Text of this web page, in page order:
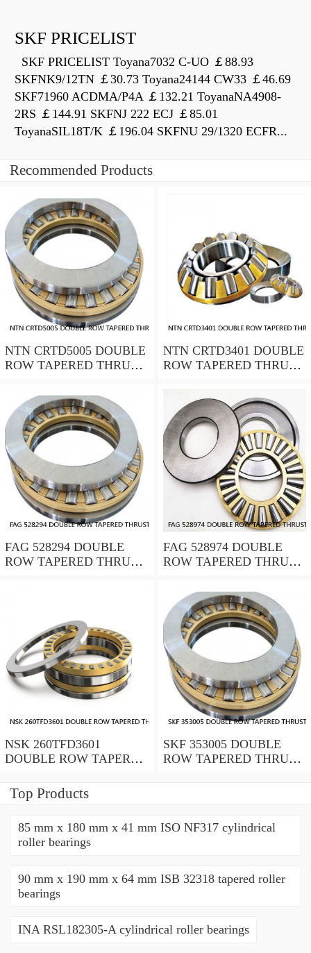
SKF PRICELIST
SKF PRICELIST Toyana7032 C-UO ￡88.93
SKFNK9/12TN ￡30.73 Toyana24144 CW33 ￡46.69
SKF71960 ACDMA/P4A ￡132.21 ToyanaNA4908-
2RS ￡144.91 SKFNJ 222 ECJ ￡85.01
ToyanaSIL18T/K ￡196.04 SKFNU 29/1320 ECFR...
Recommended Products
NTN CRTD5005 DOUBLE
ROW TAPERED THRUST
NTN CRTD3401 DOUBLE
ROW TAPERED THRUST
FAG 528294 DOUBLE
ROW TAPERED THRUST
FAG 528974 DOUBLE
ROW TAPERED THRUST
NSK 260TFD3601
DOUBLE ROW TAPERED
BEARINGS
SKF 353005 DOUBLE
ROW TAPERED THRUST
Top Products
85 mm x 180 mm x 41 mm ISO NF317 cylindrical
roller bearings
90 mm x 190 mm x 64 mm ISB 32318 tapered roller
bearings
INA RSL182305-A cylindrical roller bearings